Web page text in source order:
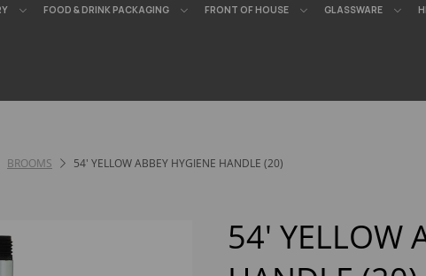
FOOD & DRINK PACKAGING FRONT OF HOUSE GLASSWARE
BROOMS 54' YELLOW ABBEY HYGIENE HANDLE (20)
54' YELLOW